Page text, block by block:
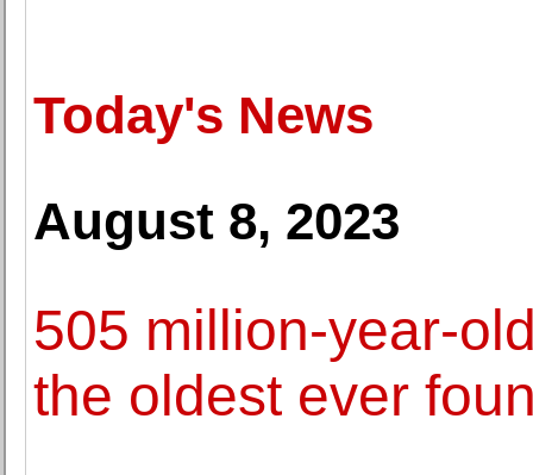
Today's News
August 8, 2023
505 million-year-
the oldest ever